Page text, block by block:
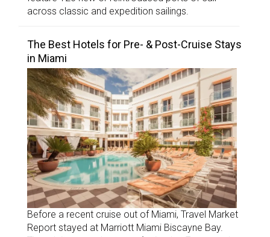
across classic and expedition sailings.
The Best Hotels for Pre- & Post-Cruise Stays
in Miami
Before a recent cruise out of Miami, Travel Market
Report stayed at Marriott Miami Biscayne Bay.